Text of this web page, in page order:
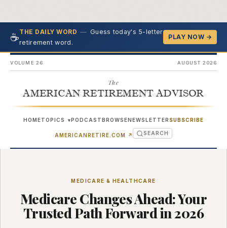
☕THE DAILY WORD — Guess today's 5-letter
retirement word.
PLAY NOW →
VOLUME 26 AUGUST 2026
The
AMERICAN RETIREMENT ADVISOR
HOMETOPICS ▾PODCASTBROWSENEWSLETTER SUBSCRIBE
AMERICANRETIRE.COM ↗ (OPENS IN NEW TAB)
SEARCH
MEDICARE & HEALTHCARE
Medicare Changes Ahead: Your
Trusted Path Forward in 2026